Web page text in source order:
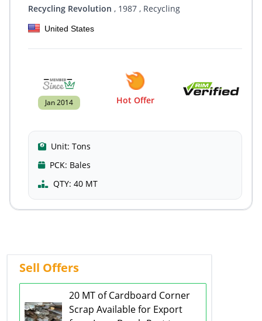
Recycling Revolution , 1987 , Recycling
United States
Jan 2014 Hot Offer
Unit: Tons
PCK: Bales
QTY: 40 MT
Sell Offers
20 MT of Cardboard Corner
Scrap Available for Export